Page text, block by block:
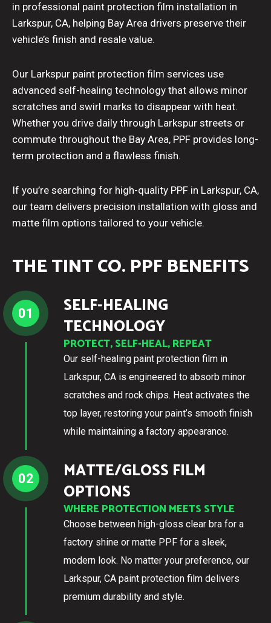
in professional paint protection film installation in
Larkspur, CA, helping Bay Area drivers preserve their
vehicle’s finish and resale value.
Our Larkspur paint protection film services use
advanced self-healing technology that allows minor
scratches and swirl marks to disappear with heat.
Whether you drive daily through Larkspur streets or
commute throughout the Bay Area, PPF provides long-
term protection and a flawless finish.
If you’re searching for high-quality PPF in Larkspur, CA,
our team delivers precision installation with gloss and
matte film options tailored to your vehicle.
THE TINT CO. PPF BENEFITS
01
SELF-HEALING
TECHNOLOGY
PROTECT, SELF-HEAL, REPEAT
Our self-healing paint protection film in
Larkspur, CA is engineered to absorb minor
scratches and rock chips. Heat activates the
top layer, restoring your paint’s smooth finish
while maintaining a factory appearance.
02
MATTE/GLOSS FILM
OPTIONS
WHERE PROTECTION MEETS STYLE
Choose between high-gloss clear bra for a
factory shine or matte PPF for a sleek,
modern look. No matter your preference, our
Larkspur, CA paint protection film delivers
premium durability and style.